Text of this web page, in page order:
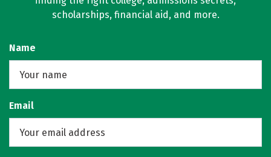
scholarships, financial aid, and more.
Name
Email